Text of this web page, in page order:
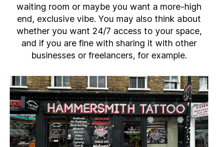
waiting room or maybe you want a more-high
end, exclusive vibe. You may also think about
whether you want 24/7 access to your space,
and if you are fine with sharing it with other
businesses or freelancers, for example.